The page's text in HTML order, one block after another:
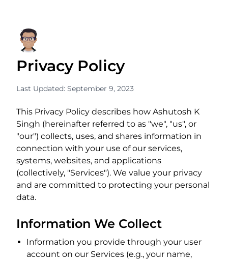
Privacy Policy
Last Updated: September 9, 2023
This Privacy Policy describes how Ashutosh K
Singh (hereinafter referred to as "we", "us", or
"our") collects, uses, and shares information in
connection with your use of our services,
systems, websites, and applications
(collectively, "Services"). We value your privacy
and are committed to protecting your personal
data.
Information We Collect
Information you provide through your user
account on our Services (e.g., your name,